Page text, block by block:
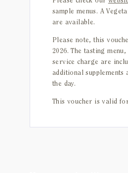
sample menus. A
are available.
Please note, this
2026. The tasting
service charge are
additional supplements
the day.
This voucher is valid